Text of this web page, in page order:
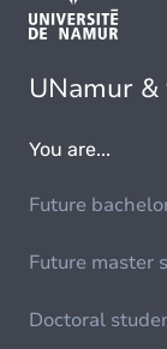
UNamur &
You are...
Future
Future master
Doctoral